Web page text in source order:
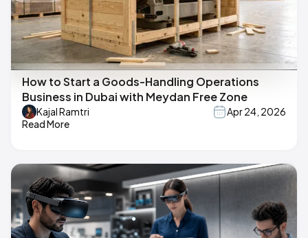
How to Start a Goods-Handling Operations
Business in Dubai with Meydan Free Zone
Kajal Ramtri
Apr 24, 2026
Read More